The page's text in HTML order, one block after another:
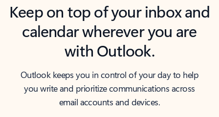
Keep on top of your inbox and
calendar wherever you are
with Outlook.
Outlook keeps you in control of your day to help
you write and prioritize communications across
email accounts and devices.